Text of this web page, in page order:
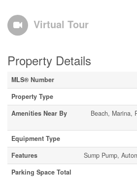
Virtual Tour
Property Details
MLS® Number
Property Type
Amenities Near By
Beach, Marina,
Equipment Type
Features
Sump Pump,
Parking Space Total